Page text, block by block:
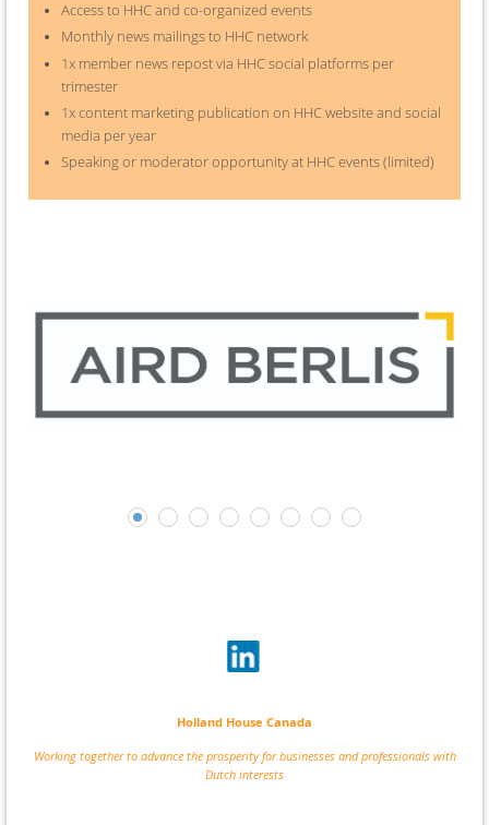
Access to HHC and co-organized events
Monthly news mailings to HHC network
1x member news repost via HHC social platforms per
trimester
1x content marketing publication on HHC website and social
media per year
Speaking or moderator opportunity at HHC events (limited)
Holland House Canada
Working together to advance the prosperity for businesses and professionals with
Dutch interests